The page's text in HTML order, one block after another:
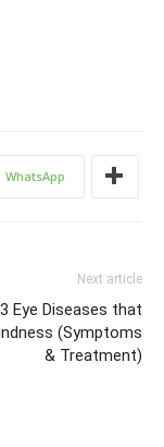
WhatsApp
Next article
Eye Diseases that
(Symptoms
& Treatment)